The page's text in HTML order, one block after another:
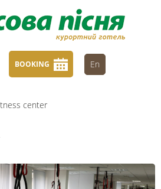
BOOKING En
center